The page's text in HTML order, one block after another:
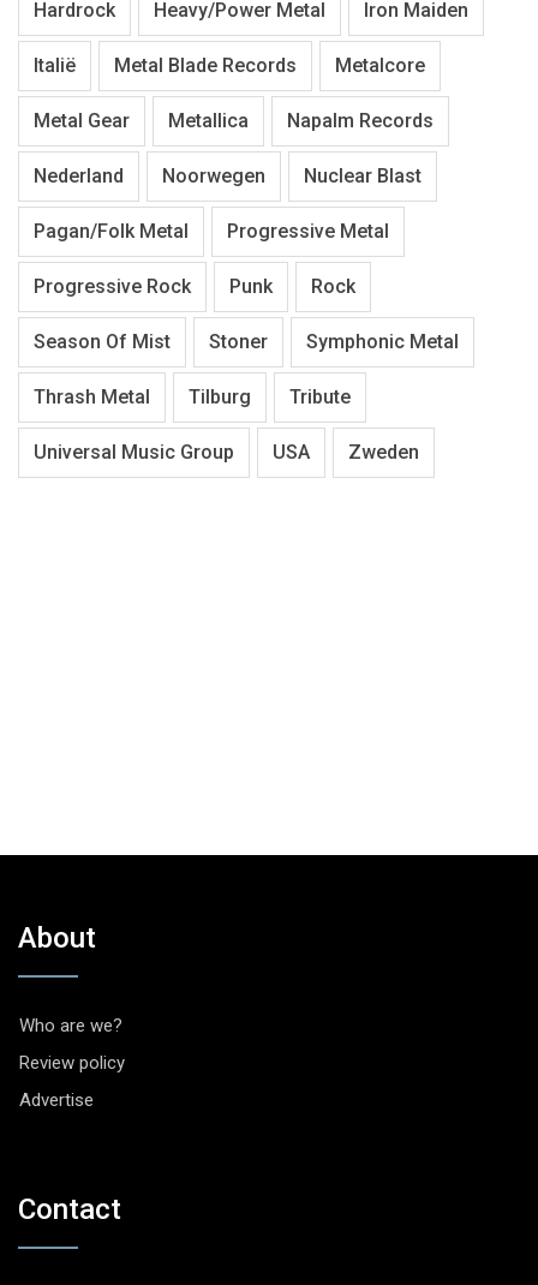
Hardrock Heavy/Power Metal Iron Maiden
Italië Metal Blade Records Metalcore
Metal Gear Metallica Napalm Records
Nederland Noorwegen Nuclear Blast
Pagan/Folk Metal Progressive Metal
Progressive Rock Punk Rock
Season Of Mist Stoner Symphonic Metal
Thrash Metal Tilburg Tribute
Universal Music Group USA Zweden
About
Who are we?
Review policy
Advertise
Contact